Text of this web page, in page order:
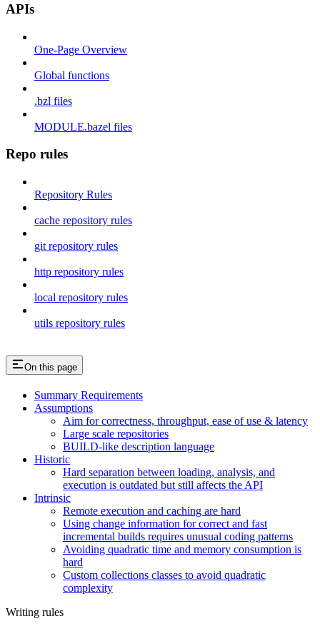
APIs
One-Page Overview
Global functions
.bzl files
MODULE.bazel files
Repo rules
Repository Rules
cache repository rules
git repository rules
http repository rules
local repository rules
utils repository rules
On this page
Summary Requirements
Assumptions
Aim for correctness, throughput, ease of use & latency
Large scale repositories
BUILD-like description language
Historic
Hard separation between loading, analysis, and
execution is outdated but still affects the API
Intrinsic
Remote execution and caching are hard
Using change information for correct and fast
incremental builds requires unusual coding patterns
Avoiding quadratic time and memory consumption is
hard
Custom collections classes to avoid quadratic
complexity
Writing rules